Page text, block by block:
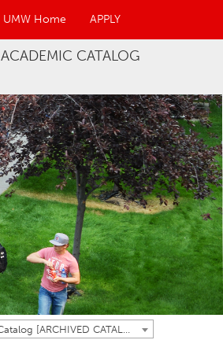
UMW Home APPLY
ACADEMIC CATALOG
2025-2026 Catalog [ARCHIVED CATALOG]